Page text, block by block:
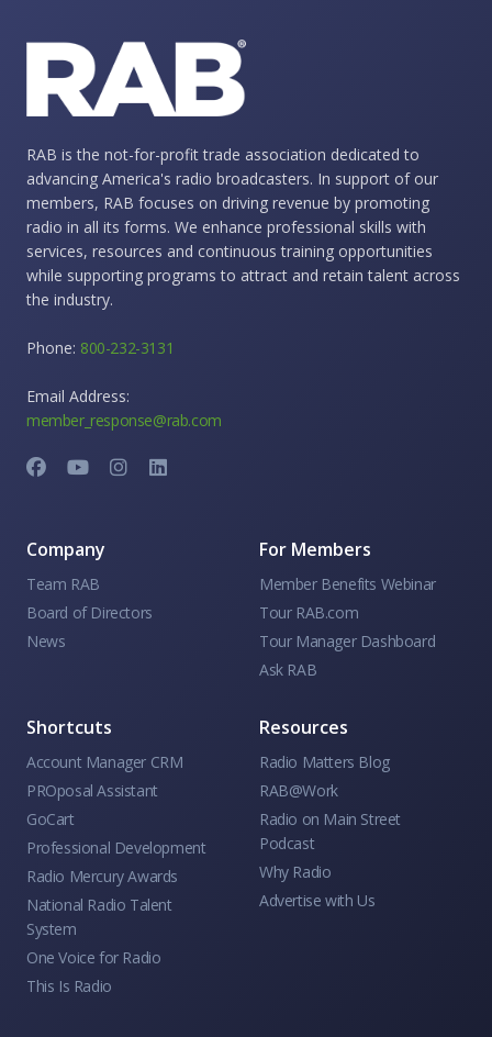
RAB is the not-for-profit trade association dedicated to
advancing America's radio broadcasters. In support of our
members, RAB focuses on driving revenue by promoting
radio in all its forms. We enhance professional skills with
services, resources and continuous training opportunities
while supporting programs to attract and retain talent across
the industry.
Phone: 800-232-3131
Email Address:
member_response@rab.com
Company
Team RAB
Board of Directors
News
For Members
Member Benefits Webinar
Tour RAB.com
Tour Manager Dashboard
Ask RAB
Shortcuts
Account Manager CRM
PROposal Assistant
GoCart
Professional Development
Radio Mercury Awards
National Radio Talent
System
One Voice for Radio
This Is Radio
Resources
Radio Matters Blog
RAB@Work
Radio on Main Street
Podcast
Why Radio
Advertise with Us